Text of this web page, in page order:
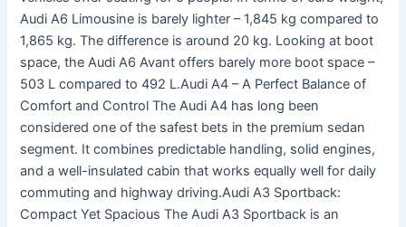
Audi A6 Limousine is barely lighter – 1,845 kg compared to
1,865 kg. The difference is around 20 kg. Looking at boot
space, the Audi A6 Avant offers barely more boot space –
503 L compared to 492 L.Audi A4 – A Perfect Balance of
Comfort and Control The Audi A4 has long been
considered one of the safest bets in the premium sedan
segment. It combines predictable handling, solid engines,
and a well-insulated cabin that works equally well for daily
commuting and highway driving.Audi A3 Sportback:
Compact Yet Spacious The Audi A3 Sportback is an